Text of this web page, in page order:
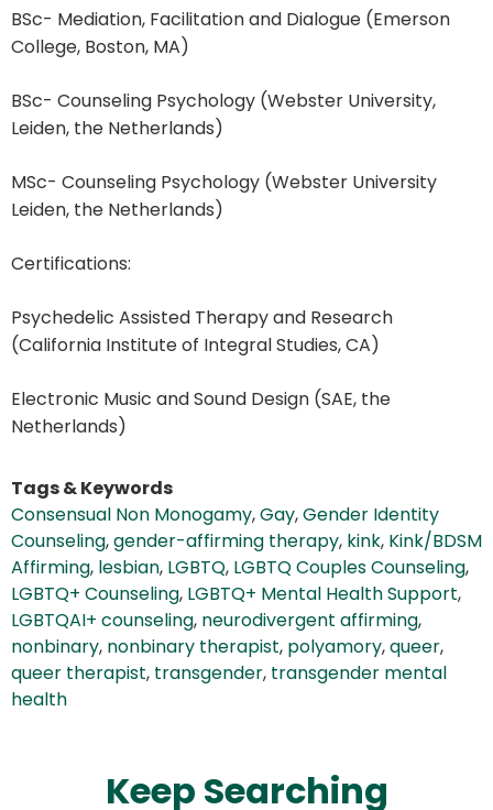
BSc- Mediation, Facilitation and Dialogue (Emerson
College, Boston, MA)
BSc- Counseling Psychology (Webster University,
Leiden, the Netherlands)
MSc- Counseling Psychology (Webster University
Leiden, the Netherlands)
Certifications:
Psychedelic Assisted Therapy and Research
(California Institute of Integral Studies, CA)
Electronic Music and Sound Design (SAE, the
Netherlands)
Tags & Keywords
Consensual Non Monogamy,Gay,Gender Identity
Counseling,gender-affirming therapy, kink, Kink/BDSM
Affirming, lesbian, LGBTQ, LGBTQ Couples Counseling,
LGBTQ+ Counseling, LGBTQ+ Mental Health Support,
LGBTQAI+ counseling, neurodivergent affirming,
nonbinary, nonbinary therapist, polyamory,queer,
queer therapist, transgender, transgender mental
health
Keep Searching